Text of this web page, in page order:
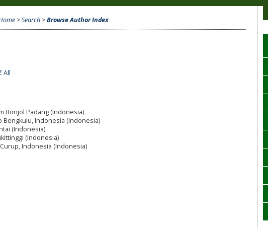
>Search >Browse Author Index
All
Bonjol Padang (Indonesia)
Bengkulu, Indonesia (Indonesia)
(Indonesia)
(Indonesia)
Indonesia (Indonesia)